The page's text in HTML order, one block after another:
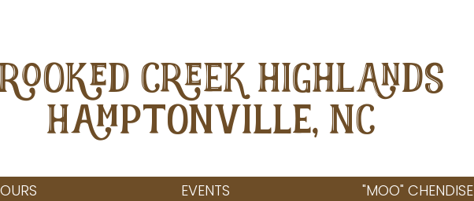
CREEK HIGHLANDS
Hamptonville, NC
EVENTS "MOO" CHENDISE